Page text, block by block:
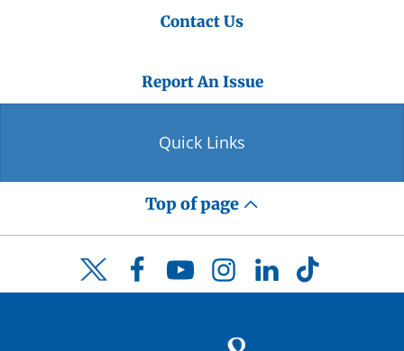
Contact Us
Report An Issue
Quick Links
Top of page
Twitter FacebookYouTubeInstagramLinkedInTikTok